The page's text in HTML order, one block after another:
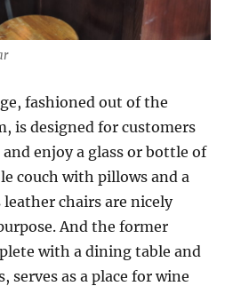
fashioned out of the
is designed for customers
enjoy a glass or bottle of
couch with pillows and a
leather chairs are nicely
And the former
with a dining table and
serves as a place for wine